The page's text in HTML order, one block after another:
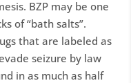
BZP may be one
of “bath salts”.
that are labeled as
seizure by law
in as much as half